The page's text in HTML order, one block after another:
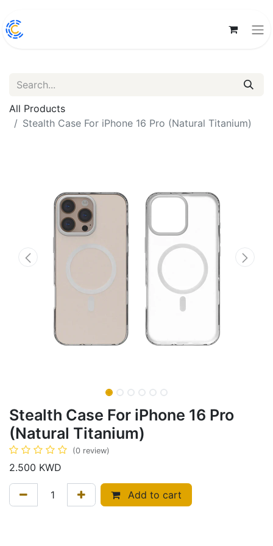
All Products
Stealth Case For iPhone 16 Pro (Natural Titanium)
Stealth Case For iPhone 16 Pro
(Natural Titanium)
(0 review)
2.500 KWD
Add to cart